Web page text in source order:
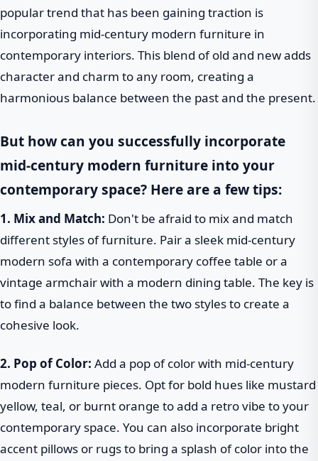
popular trend that has been gaining traction is
incorporating mid-century modern furniture in
contemporary interiors. This blend of old and new adds
character and charm to any room, creating a
harmonious balance between the past and the present.
But how can you successfully incorporate
mid-century modern furniture into your
contemporary space? Here are a few tips:
1. Mix and Match: Don't be afraid to mix and match
different styles of furniture. Pair a sleek mid-century
modern sofa with a contemporary coffee table or a
vintage armchair with a modern dining table. The key is
to find a balance between the two styles to create a
cohesive look.
2. Pop of Color: Add a pop of color with mid-century
modern furniture pieces. Opt for bold hues like mustard
yellow, teal, or burnt orange to add a retro vibe to your
contemporary space. You can also incorporate bright
accent pillows or rugs to bring a splash of color into the